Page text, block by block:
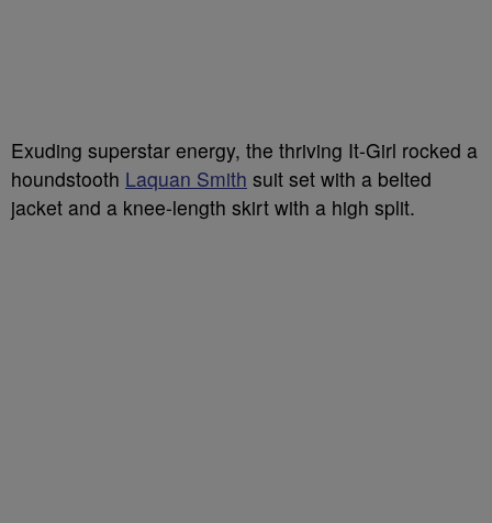
Exuding superstar energy, the thriving It-Girl rocked a
houndstooth Laquan Smith suit set with a belted
jacket and a knee-length skirt with a high split.